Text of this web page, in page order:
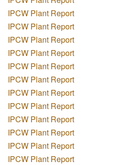
IPCW Plant Report
IPCW Plant Report
IPCW Plant Report
IPCW Plant Report
IPCW Plant Report
IPCW Plant Report
IPCW Plant Report
IPCW Plant Report
IPCW Plant Report
IPCW Plant Report
IPCW Plant Report
IPCW Plant Report